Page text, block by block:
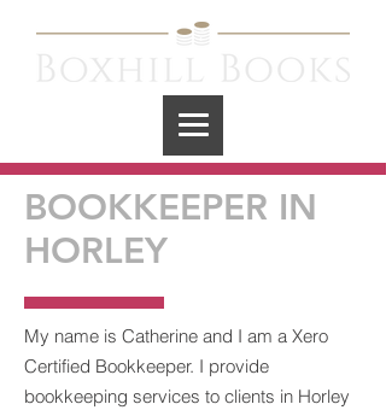
BOOKKEEPER IN
HORLEY
My name is Catherine and I am a Xero
Certified Bookkeeper. I provide
bookkeeping services to clients in Horley